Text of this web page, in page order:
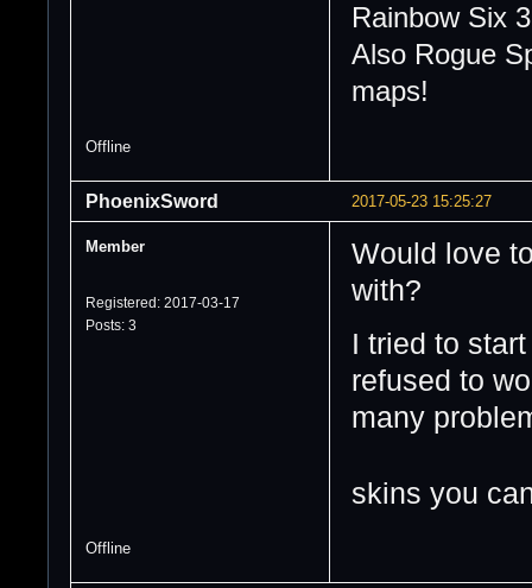
Rainbow Six
Also Rogue
maps!
Offline
2017-05-23 15:25:27
PhoenixSword
Member
Registered: 2017-03-17
Posts: 3
Would love
with?
I tried to
refused to
many
skins you
Offline